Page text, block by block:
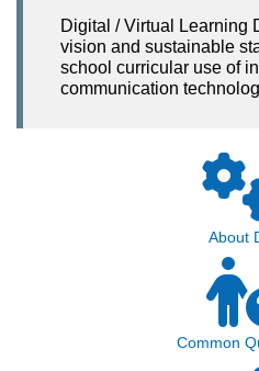
Digital / Virtual Learning
vision and sustainable
school curricular use of
communication
About
Common